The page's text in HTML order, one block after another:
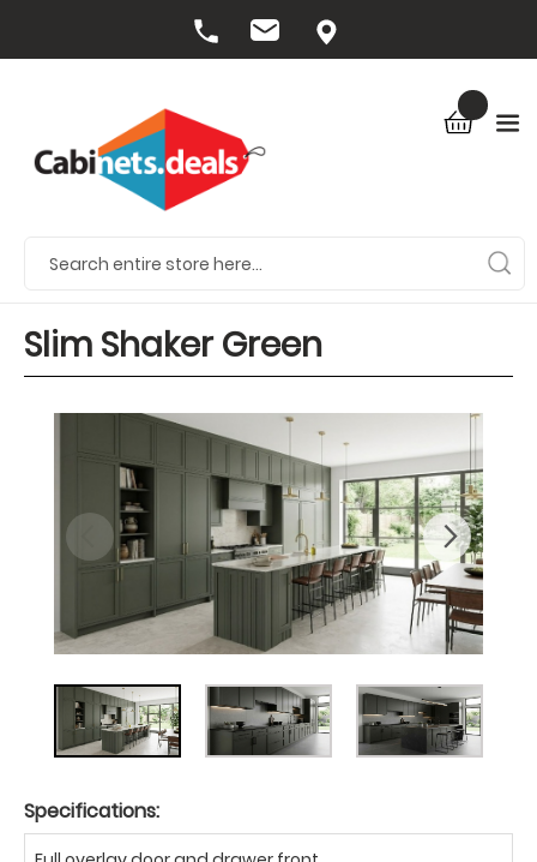
Slim Shaker Green
Specifications: